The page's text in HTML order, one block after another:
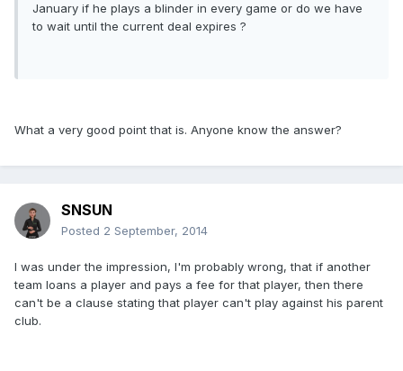
January if he plays a blinder in every game or do we have
to wait until the current deal expires ?
What a very good point that is. Anyone know the answer?
SNSUN
Posted 2 September, 2014
I was under the impression, I'm probably wrong, that if another
team loans a player and pays a fee for that player, then there
can't be a clause stating that player can't play against his parent
club.